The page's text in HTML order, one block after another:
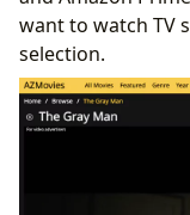
want to watch TV
selection.